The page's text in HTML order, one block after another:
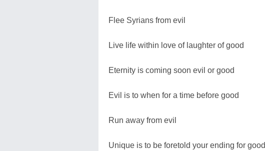
Flee Syrians from evil
Live life within love of laughter of good
Eternity is coming soon evil or good
Evil is to when for a time before good
Run away from evil
Unique is to be foretold your ending for good